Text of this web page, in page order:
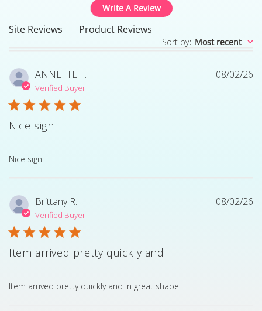
Write A Review
Site Reviews Product Reviews
Sort by: Most recent
ANNETTE T.
Verified Buyer
Nice sign
Nice sign
read more about review content
08/02/26
Brittany R.
Verified Buyer
Item arrived pretty quickly and
Item arrived pretty quickly and in great shape!
read more about review content Item arrived pretty
08/02/26